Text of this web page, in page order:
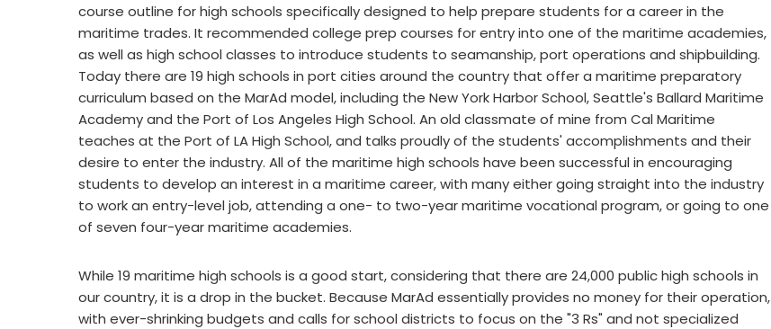
course outline for high schools specifically designed to help prepare students for a career in the
maritime trades. It recommended college prep courses for entry into one of the maritime academies,
as well as high school classes to introduce students to seamanship, port operations and shipbuilding.
Today there are 19 high schools in port cities around the country that offer a maritime preparatory
curriculum based on the MarAd model, including the New York Harbor School, Seattle's Ballard Maritime
Academy and the Port of Los Angeles High School. An old classmate of mine from Cal Maritime
teaches at the Port of LA High School, and talks proudly of the students' accomplishments and their
desire to enter the industry. All of the maritime high schools have been successful in encouraging
students to develop an interest in a maritime career, with many either going straight into the industry
to work an entry-level job, attending a one- to two-year maritime vocational program, or going to one
of seven four-year maritime academies.
While 19 maritime high schools is a good start, considering that there are 24,000 public high schools in
our country, it is a drop in the bucket. Because MarAd essentially provides no money for their operation,
with ever-shrinking budgets and calls for school districts to focus on the "3 Rs" and not specialized